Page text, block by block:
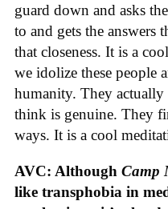
guard down and asks
to and gets the answers
that closeness. It is a
we idolize these people
humanity. They
think is genuine. They
ways. It is a cool
AVC: Although Camp
like transphobia in